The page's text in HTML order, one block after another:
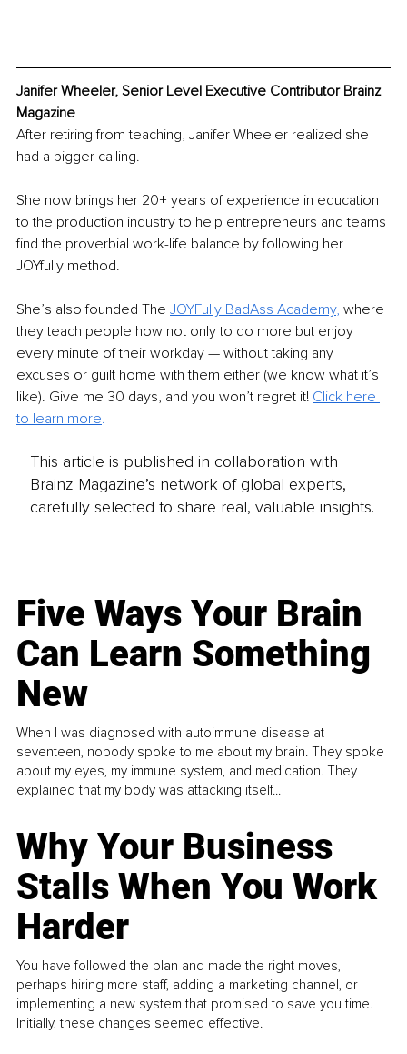
Janifer Wheeler, Senior Level Executive Contributor Brainz
Magazine
After retiring from teaching, Janifer Wheeler realized she
had a bigger calling.
She now brings her 20+ years of experience in education
to the production industry to help entrepreneurs and teams
find the proverbial work-life balance by following her
JOYfully method.
She’s also founded The JOYFully BadAss Academy, where
they teach people how not only to do more but enjoy
every minute of their workday — without taking any
excuses or guilt home with them either (we know what it’s
like). Give me 30 days, and you won’t regret it! Click here
to learn more.
This article is published in collaboration with
Brainz Magazine’s network of global experts,
carefully selected to share real, valuable insights.
Five Ways Your Brain
Can Learn Something
New
When I was diagnosed with autoimmune disease at
seventeen, nobody spoke to me about my brain. They spoke
about my eyes, my immune system, and medication. They
explained that my body was attacking itself...
Why Your Business
Stalls When You Work
Harder
You have followed the plan and made the right moves,
perhaps hiring more staff, adding a marketing channel, or
implementing a new system that promised to save you time.
Initially, these changes seemed effective.